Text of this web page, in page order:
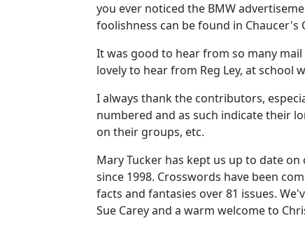
you ever noticed the BMW
foolishness can be found in Chaucer's
It was good to hear from so many
lovely to hear from Reg Ley, at school
I always thank the contributors,
numbered and as such indicate their
on their groups, etc.
Mary Tucker has kept us up to date
since 1998. Crosswords have been
facts and fantasies over 81 issues.
Sue Carey and a warm welcome to